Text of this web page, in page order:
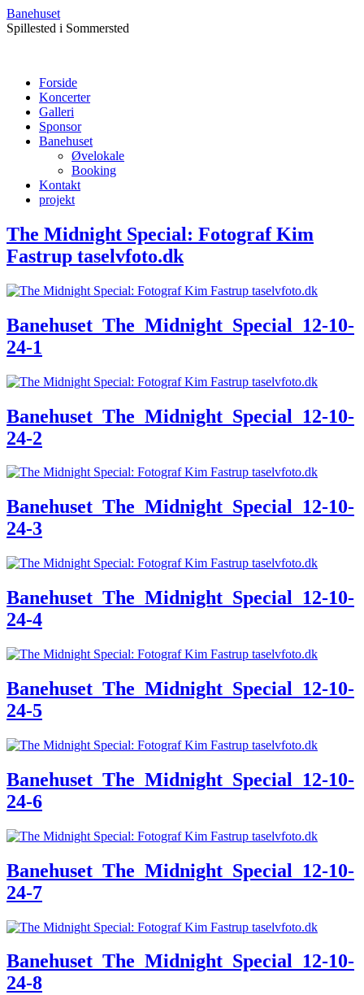
Banehuset
Spillested i Sommersted
Forside
Koncerter
Galleri
Sponsor
Banehuset
Øvelokale
Booking
Kontakt
projekt
The Midnight Special: Fotograf Kim
Fastrup taselvfoto.dk
Banehuset_The_Midnight_Special_12-10-
24-1
Banehuset_The_Midnight_Special_12-10-
24-2
Banehuset_The_Midnight_Special_12-10-
24-3
Banehuset_The_Midnight_Special_12-10-
24-4
Banehuset_The_Midnight_Special_12-10-
24-5
Banehuset_The_Midnight_Special_12-10-
24-6
Banehuset_The_Midnight_Special_12-10-
24-7
Banehuset_The_Midnight_Special_12-10-
24-8